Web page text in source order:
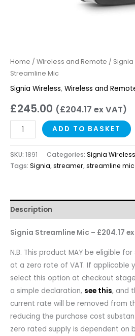
Home / Wireless and Remote /
Streamline Mic
Signia Wireless, Wireless and
£245.00 (£204.17 ex VAT)
ADD TO BASKET
SKU: 1891 Categories: Signia Wireless
Tags: Signia,streamer,streamline mic
Description
Signia Streamline Mic – £204.17
N.B. This product MAY be eligible
at a zero rate of VAT. If applicable
select this option at checkout
a simple declaration, see this, and
current rate will be removed from
reducing the purchase cost
zero rated supply is dependent on